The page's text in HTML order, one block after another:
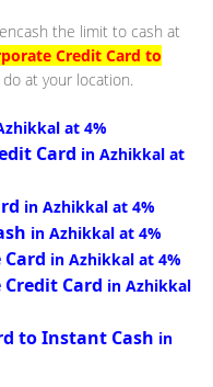
the limit to cash at
Credit Card to
at your location.
at 4%
Card in Azhikkal at
in Azhikkal at 4%
in Azhikkal at 4%
in Azhikkal at 4%
Card in Azhikkal
to Instant Cash in